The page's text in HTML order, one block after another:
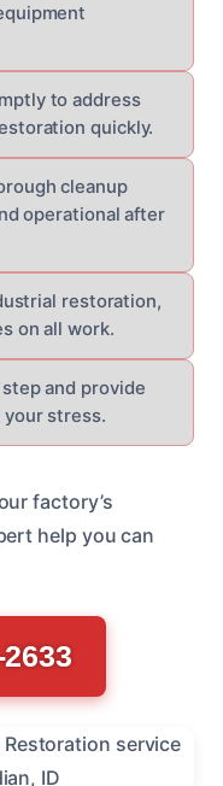
to address
quickly.
cleanup
operational after
restoration,
on all work.
and provide
stress.
factory’s
help you can